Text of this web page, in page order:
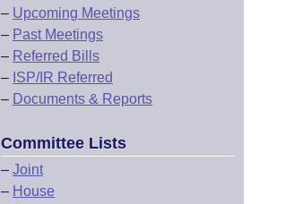
– Upcoming Meetings
– Past Meetings
– Referred Bills
– ISP/IR Referred
– Documents & Reports
Committee Lists
– Joint
– House